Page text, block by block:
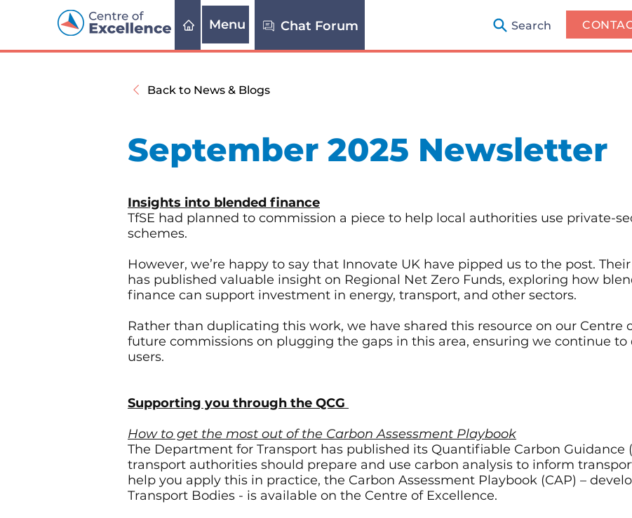
Menu Chat Forum Search
Back to News & Blogs
September 2025 Newsletter
Insights into blended finance
TfSE had planned to commission a piece to help local authorities use private-
schemes.
However, we’re happy to say that Innovate UK have pipped us to the post.
has published valuable insight on Regional Net Zero Funds, exploring how
finance can support investment in energy, transport, and other sectors.
Rather than duplicating this work, we have shared this resource on our Centre
future commissions on plugging the gaps in this area, ensuring we continue
users.
Supporting you through the QCG
How to get the most out of the Carbon Assessment Playbook
The Department for Transport has published its Quantifiable Carbon Guidance
transport authorities should prepare and use carbon analysis to inform
help you apply this in practice, the Carbon Assessment Playbook (CAP) –
Transport Bodies - is available on the Centre of Excellence.